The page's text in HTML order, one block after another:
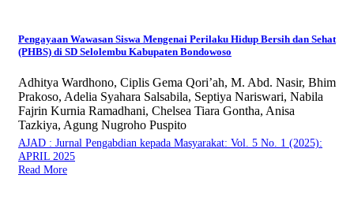
Pengayaan Wawasan Siswa Mengenai Perilaku Hidup Bersih dan Sehat
(PHBS) di SD Selolembu Kabupaten Bondowoso
Adhitya Wardhono, Ciplis Gema Qori’ah, M. Abd. Nasir, Bhim
Prakoso, Adelia Syahara Salsabila, Septiya Nariswari, Nabila
Fajrin Kurnia Ramadhani, Chelsea Tiara Gontha, Anisa
Tazkiya, Agung Nugroho Puspito
AJAD : Jurnal Pengabdian kepada Masyarakat: Vol. 5 No. 1 (2025):
APRIL 2025
Read More